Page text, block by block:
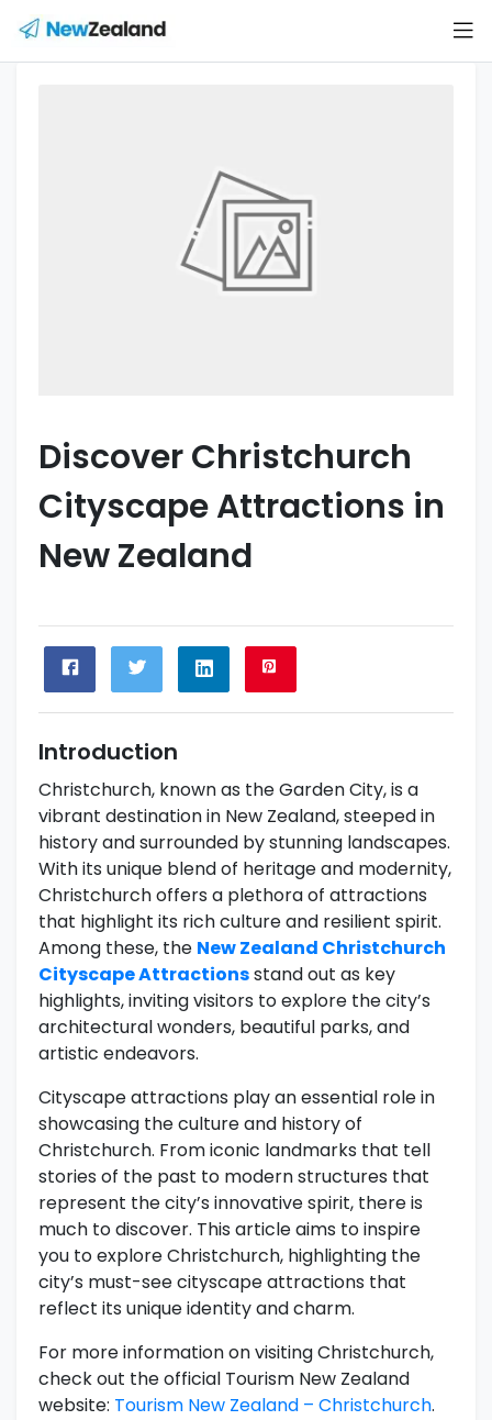
Discover Christchurch
Cityscape Attractions in
New Zealand
Introduction
Christchurch, known as the Garden City, is a
vibrant destination in New Zealand, steeped in
history and surrounded by stunning landscapes.
With its unique blend of heritage and modernity,
Christchurch offers a plethora of attractions
that highlight its rich culture and resilient spirit.
Among these, the New Zealand Christchurch
Cityscape Attractionsstand out as key
highlights, inviting visitors to explore the city’s
architectural wonders, beautiful parks, and
artistic endeavors.
Cityscape attractions play an essential role in
showcasing the culture and history of
Christchurch. From iconic landmarks that tell
stories of the past to modern structures that
represent the city’s innovative spirit, there is
much to discover. This article aims to inspire
you to explore Christchurch, highlighting the
city’s must-see cityscape attractions that
reflect its unique identity and charm.
For more information on visiting Christchurch,
check out the official Tourism New Zealand
website: Tourism New Zealand – Christchurch.